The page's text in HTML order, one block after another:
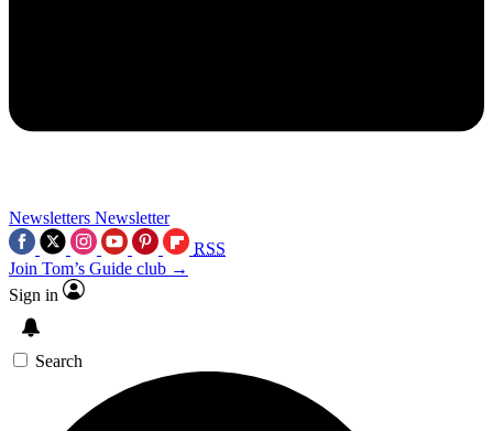
Newsletters Newsletter
RSS
Join Tom’s Guide club →
Sign in
Search